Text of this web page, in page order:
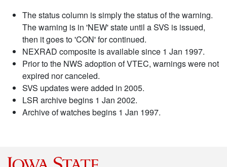
The status column is simply the status of the warning.
The warning is in 'NEW' state until a SVS is issued,
then it goes to 'CON' for continued.
NEXRAD composite is available since 1 Jan 1997.
Prior to the NWS adoption of VTEC, warnings were not
expired nor canceled.
SVS updates were added in 2005.
LSR archive begins 1 Jan 2002.
Archive of watches begins 1 Jan 1997.